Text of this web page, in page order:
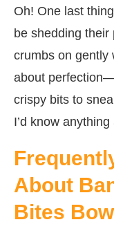
Oh! One last
be shedding
crumbs on gently
about
crispy bits to
I’d know
About
Bites